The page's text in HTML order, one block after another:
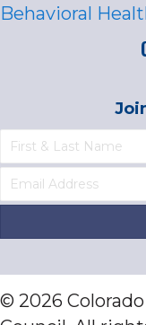
Behavioral
© 2026